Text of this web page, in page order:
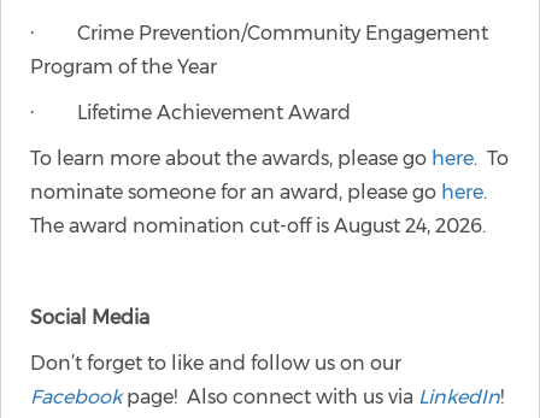
· Crime Prevention/Community Engagement
Program of the Year
· Lifetime Achievement Award
To learn more about the awards, please go here. To
nominate someone for an award, please go here.
The award nomination cut-off is August 24, 2026.
Social Media
Don’t forget to like and follow us on our
Facebook page! Also connect with us via LinkedIn!